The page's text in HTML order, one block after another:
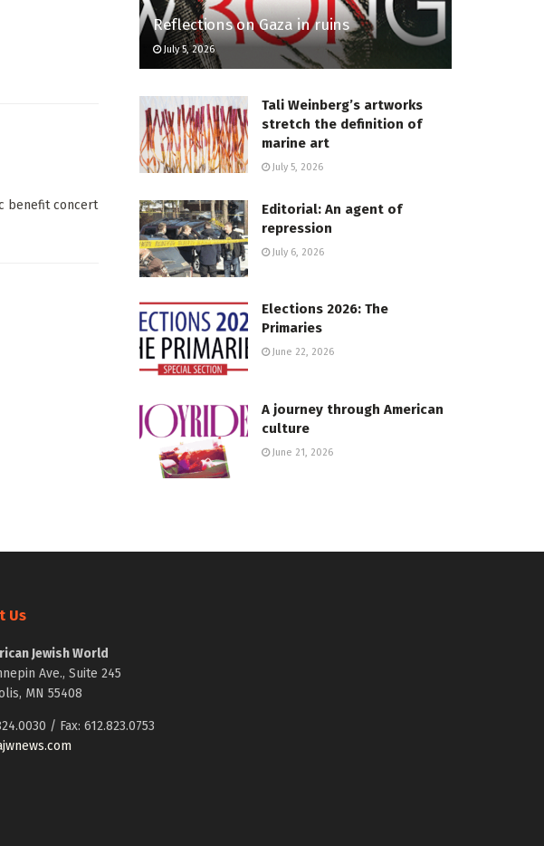
benefit concert
Reflections on Gaza in ruins
July 5, 2026
Tali Weinberg’s artworks
stretch the definition of
marine art
July 5, 2026
Editorial: An agent of
repression
July 6, 2026
Elections 2026: The
Primaries
June 22, 2026
A journey through American
culture
June 21, 2026
Us
Jewish World
Ave., Suite 245
MN 55408
/ Fax: 612.823.0753